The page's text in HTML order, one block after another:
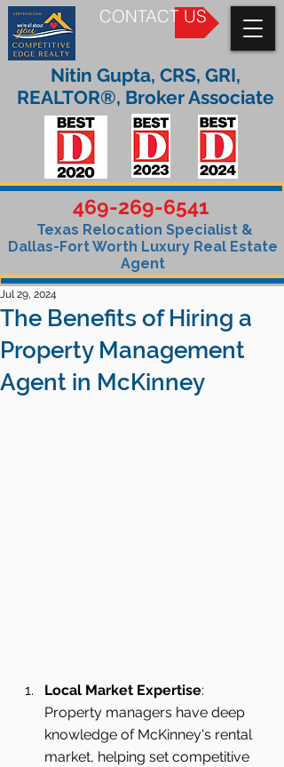
CONTACT US
469-269-6541
Texas Relocation Specialist &
Dallas-Fort Worth Luxury Real Estate
Agent
Nitin Gupta, CRS, GRI,
REALTOR®, Broker Associate
The Benefits of Hiring a
Property Management
Agent in McKinney
Jul 29, 2024
Local Market Expertise:
Property managers have deep
knowledge of McKinney's rental
market, helping set competitive